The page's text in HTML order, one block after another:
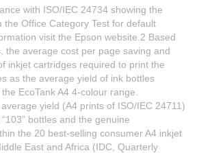
with ISO/IEC 24734 showing the
the Office Category Test for default
visit the Epson website.2 Based
the average cost per page saving and
inkjet cartridges required to print the
as the average yield of ink bottles
EcoTank A4 4-colour range.
yield (A4 prints of ISO/IEC 24711)
bottles and the genuine
the 20 best-selling consumer A4 inkjet
East and Africa (IDC, Quarterly